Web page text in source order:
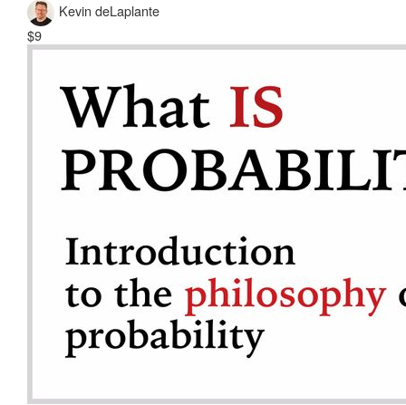
Kevin deLaplante
$9